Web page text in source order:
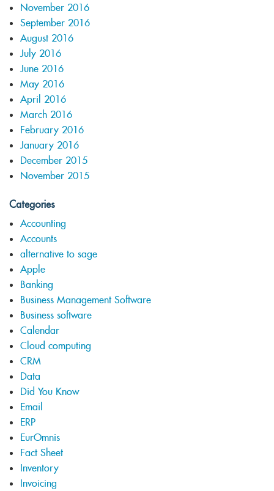
November 2016
September 2016
August 2016
July 2016
June 2016
May 2016
April 2016
March 2016
February 2016
January 2016
December 2015
November 2015
Categories
Accounting
Accounts
alternative to sage
Apple
Banking
Business Management Software
Business software
Calendar
Cloud computing
CRM
Data
Did You Know
Email
ERP
EurOmnis
Fact Sheet
Inventory
Invoicing